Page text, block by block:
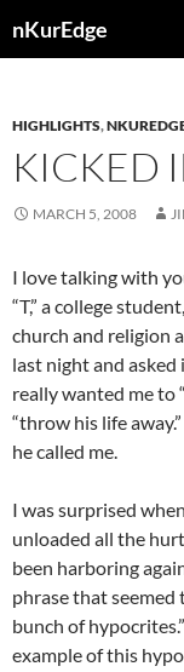
tonKurEdge
HIGHLIGHTS,
KICKED
MARCH 5, 2008
I love talking with
“T,” a college
church and religion
last night and
really wanted me to
“throw his life
he called me.
I was surprised
unloaded all the
been harboring
phrase that seemed
bunch of
example of this